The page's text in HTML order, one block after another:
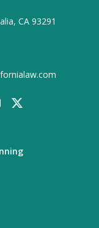
CA 93291